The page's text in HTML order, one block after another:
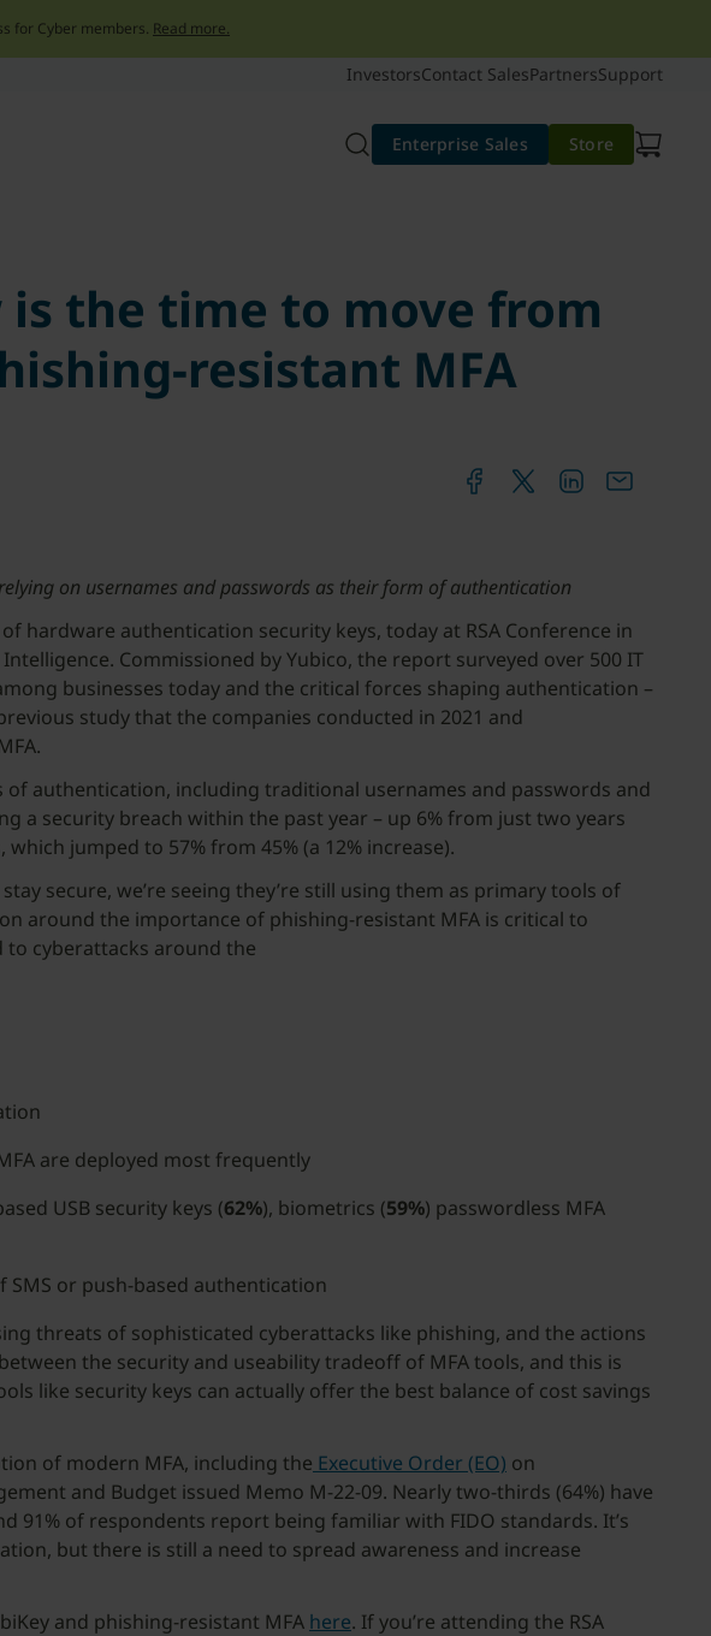
for Cyber members. Read more.
InvestorsContact SalesPartnersSupport
Enterprise Sales Store
the time to move from
resistant MFA
on usernames and passwords as their form of authentication
hardware authentication security keys, today at RSA Conference in
Commissioned by Yubico, the report surveyed over 500 IT
businesses today and the critical forces shaping authentication –
study that the companies conducted in 2021 and
authentication, including traditional usernames and passwords and
a security breach within the past year – up 6% from just two years
jumped to 57% from 45% (a 12% increase).
secure, we’re seeing they’re still using them as primary tools of
around the importance of phishing-resistant MFA is critical to
to cyberattacks around the
are deployed most frequently
USB security keys (62%), biometrics (59%) passwordless MFA
or push-based authentication
threats of sophisticated cyberattacks like phishing, and the actions
the security and useability tradeoff of MFA tools, and this is
like security keys can actually offer the best balance of cost savings
of modern MFA, including the Executive Order (EO) on
and Budget issued Memo M-22-09. Nearly two-thirds (64%) have
91% of respondents report being familiar with FIDO standards. It’s
but there is still a need to spread awareness and increase
and phishing-resistant MFA here. If you’re attending the RSA